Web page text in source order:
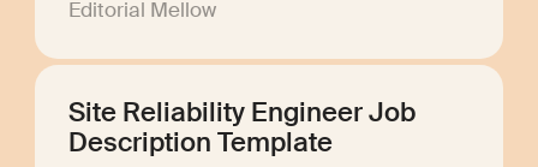
Editorial Mellow
Site Reliability Engineer Job
Description Template